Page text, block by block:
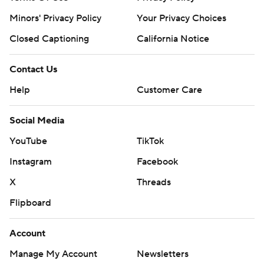
Minors' Privacy Policy
Your Privacy Choices
Closed Captioning
California Notice
Contact Us
Help
Customer Care
Social Media
YouTube
TikTok
Instagram
Facebook
X
Threads
Flipboard
Account
Manage My Account
Newsletters